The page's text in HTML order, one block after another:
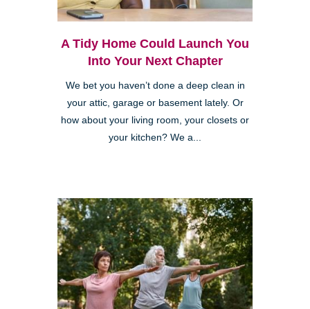
A Tidy Home Could Launch You
Into Your Next Chapter
We bet you haven’t done a deep clean in
your attic, garage or basement lately. Or
how about your living room, your closets or
your kitchen? We a...